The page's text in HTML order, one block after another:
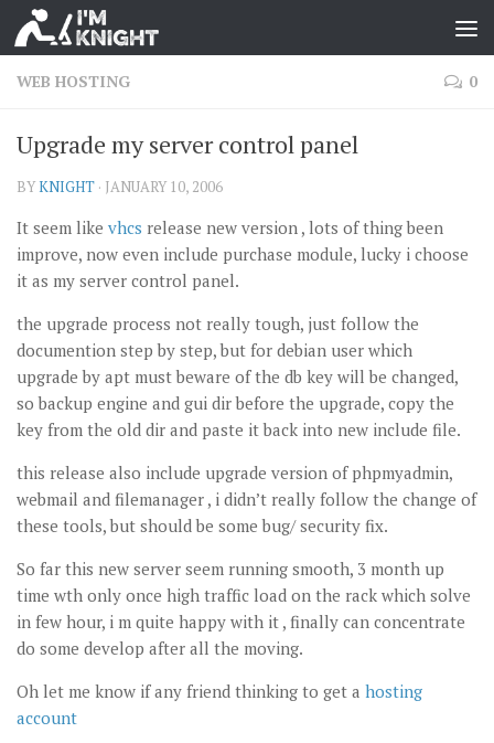
WEB HOSTING 0
Upgrade my server control panel
BYKNIGHT · JANUARY 10, 2006
It seem like vhcs release new version , lots of thing been
improve, now even include purchase module, lucky i choose
it as my server control panel.
the upgrade process not really tough, just follow the
documention step by step, but for debian user which
upgrade by apt must beware of the db key will be changed,
so backup engine and gui dir before the upgrade, copy the
key from the old dir and paste it back into new include file.
this release also include upgrade version of phpmyadmin,
webmail and filemanager , i didn’t really follow the change of
these tools, but should be some bug/ security fix.
So far this new server seem running smooth, 3 month up
time wth only once high traffic load on the rack which solve
in few hour, i m quite happy with it , finally can concentrate
do some develop after all the moving.
Oh let me know if any friend thinking to get a hosting
account